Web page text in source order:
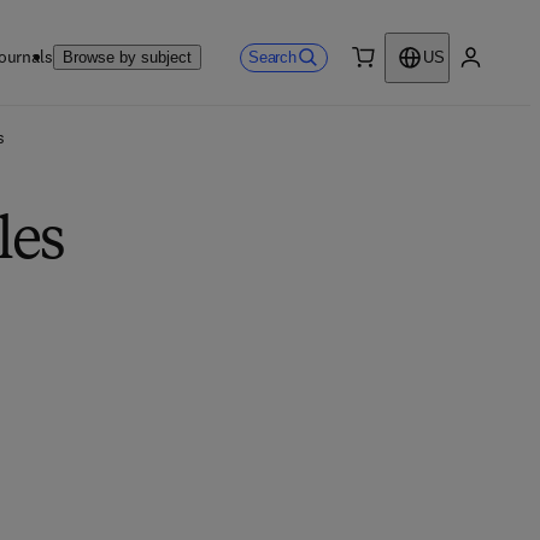
Browse by subject Search
US